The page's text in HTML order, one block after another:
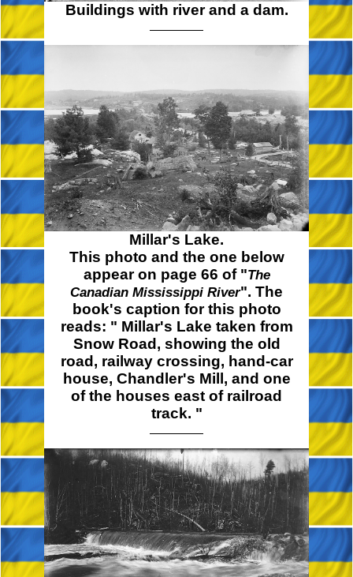
Buildings with river and a dam.
Millar's Lake.
This photo and the one below
appear on page 66 of "The
Canadian Mississippi River". The
book's caption for this photo
reads: " Millar's Lake taken from
Snow Road, showing the old
road, railway crossing, hand-car
house, Chandler's Mill, and one
of the houses east of railroad
track. "